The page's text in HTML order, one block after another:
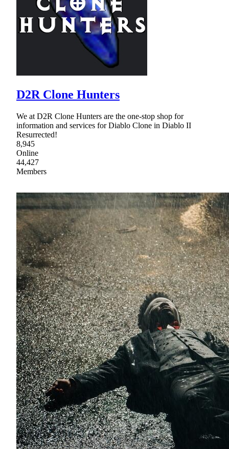
D2R Clone Hunters
We at D2R Clone Hunters are the one-stop shop for
information and services for Diablo Clone in Diablo II
Resurrected!
8,945
Online
44,427
Members